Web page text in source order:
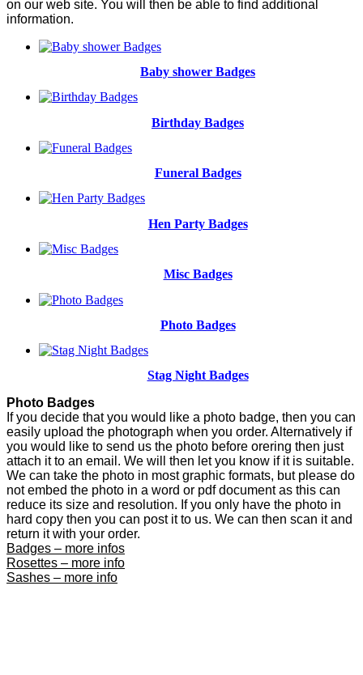
on our web site. You will then be able to find additional
information.
Baby shower Badges
Birthday Badges
Funeral Badges
Hen Party Badges
Misc Badges
Photo Badges
Stag Night Badges
Photo Badges
If you decide that you would like a photo badge, then you can
easily upload the photograph when you order. Alternatively if
you would like to send us the photo before orering then just
attach it to an email. We will then let you know if it is suitable.
We can take the photo in most graphic formats, but please do
not embed the photo in a word or pdf document as this can
reduce its size and resolution. If you only have the photo in
hard copy then you can post it to us. We can then scan it and
return it with your order.
Badges – more infos
Rosettes – more info
Sashes – more info